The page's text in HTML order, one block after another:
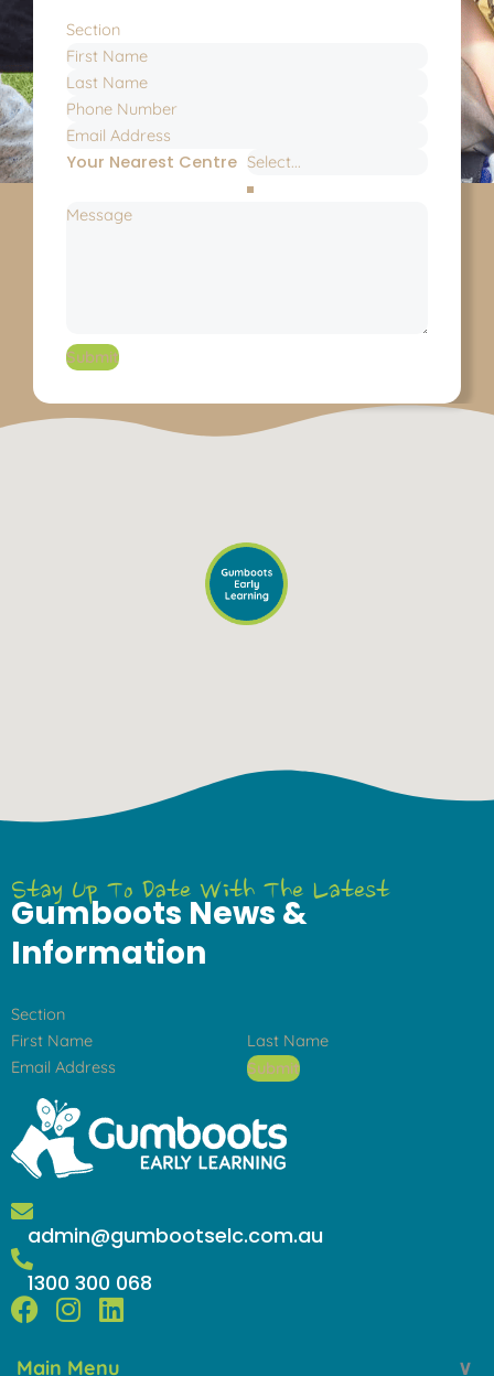
Section
Your Nearest Centre
Submit
Stay Up To Date With The Latest
Gumboots News &
Information
Section
Submit
admin@gumbootselc.com.au
1300 300 068
F
a
I
n
L
i
Main Menu